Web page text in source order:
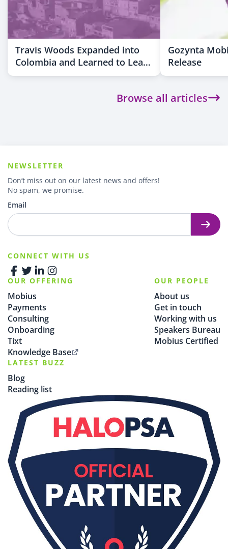
Travis Woods Expanded into
Colombia and Learned to Lead
Across Cultures
Gozynta
Release
Browse all articles
NEWSLETTER
Don’t miss out on our latest news and offers!
No spam, we promise.
Email
CONNECT WITH US
OUR OFFERING
Mobius
Payments
Consulting
Onboarding
Tixt
Knowledge Base
OUR PEOPLE
About us
Get in touch
Working with us
Speakers Bureau
Mobius Certified
LATEST BUZZ
Blog
Reading list